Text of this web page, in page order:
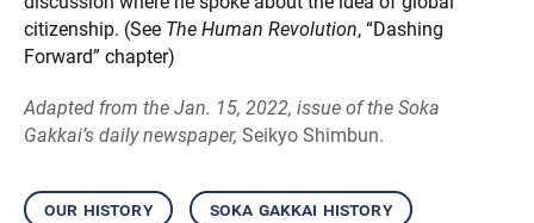
citizenship. (See The Human Revolution, “Dashing
Forward” chapter)
Adapted from the Jan. 15, 2022, issue of the Soka
Gakkai’s daily newspaper, Seikyo Shimbun.
our history soka gakkai history